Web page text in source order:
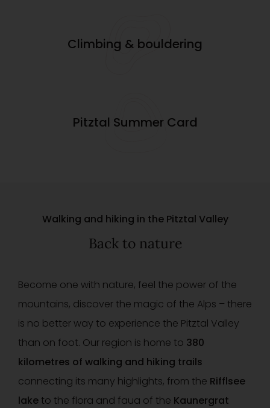
Climbing & bouldering
Pitztal Summer Card
Walking and hiking in the Pitztal Valley
Back to nature
Become one with nature, feel the power of the
mountains, discover the magic of the Alps – there
is no better way to experience the Pitztal Valley
than on foot. Our region is home to 380
kilometres of walking and hiking trails
connecting its many highlights, from the Rifflsee
lake to the flora and faua of the Kaunergrat